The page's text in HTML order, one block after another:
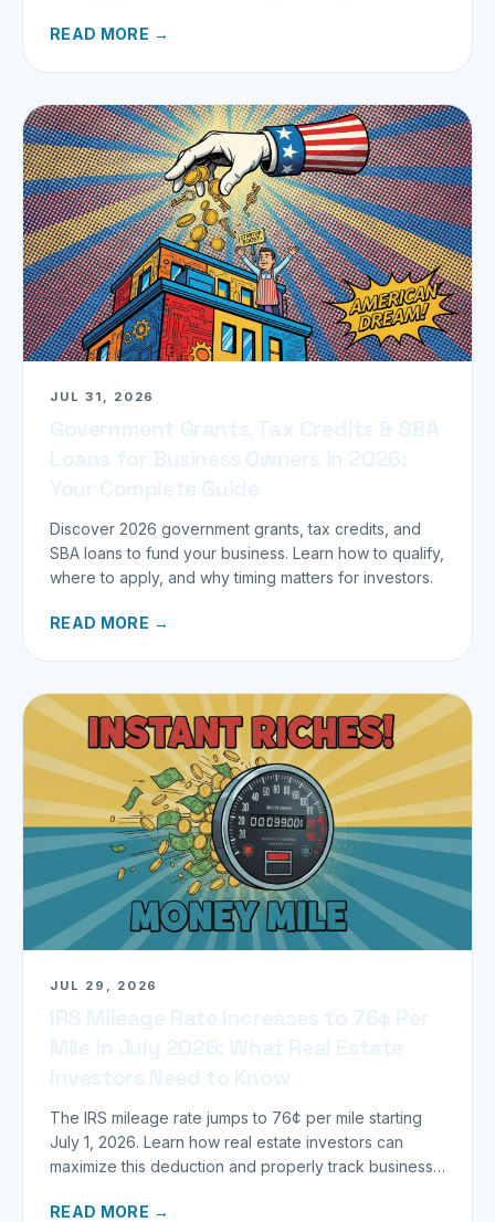
READ MORE →
JUL 31, 2026
Discover 2026 government grants, tax credits, and
SBA loans to fund your business. Learn how to qualify,
where to apply, and why timing matters for investors.
READ MORE →
JUL 29, 2026
The IRS mileage rate jumps to 76¢ per mile starting
July 1, 2026. Learn how real estate investors can
maximize this deduction and properly track business
READ MORE →